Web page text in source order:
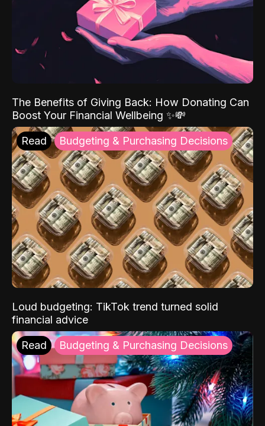
The Benefits of Giving Back: How Donating Can
Boost Your Financial Wellbeing ✨💸
Read Budgeting & Purchasing Decisions
Loud budgeting: TikTok trend turned solid
financial advice
Read Budgeting & Purchasing Decisions